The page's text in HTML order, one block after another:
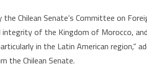
the Chilean Senate’s Committee on
integrity of the Kingdom of Morocco,
in the Latin American region,”
the Chilean Senate.